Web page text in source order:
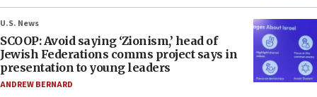
U.S. News
SCOOP: Avoid saying ‘Zionism,’ head of
Jewish Federations comms project says in
presentation to young leaders
ANDREW BERNARD